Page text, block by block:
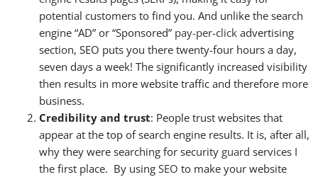
potential customers to find you. And unlike the search
engine “AD” or “Sponsored” pay-per-click advertising
section, SEO puts you there twenty-four hours a day,
seven days a week! The significantly increased visibility
then results in more website traffic and therefore more
business.
Credibility and trust: People trust websites that
appear at the top of search engine results. It is, after all,
why they were searching for security guard services I
the first place. By using SEO to make your website